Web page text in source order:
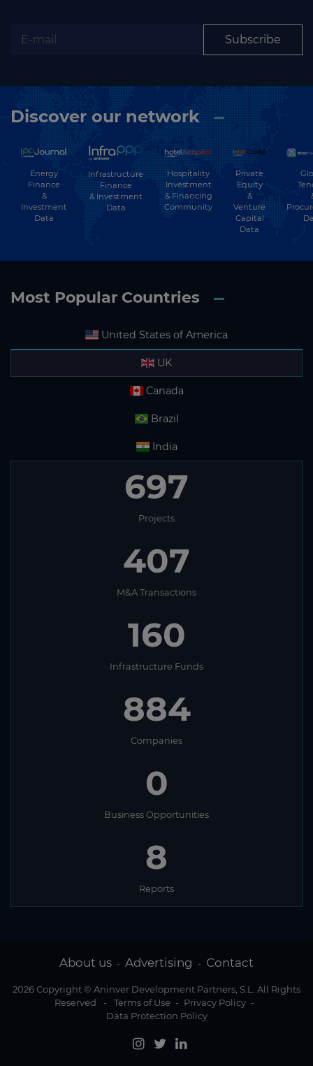
Subscribe
Discover our network
Energy
Finance
&
Investment
Data
Infrastructure
Finance
& Investment
Data
Hospitality
Investment
& Financing
Community
Private
Equity
&
Venture
Capital
Data
Most Popular Countries
United States of America
UK
Canada
Brazil
India
697
Projects
407
M&A Transactions
160
Infrastructure Funds
884
Companies
0
Business Opportunities
8
Reports
About us - Advertising - Contact
2026 Copyright © Aninver Development Partners, S.L. All Rights
Reserved
- Terms of Use - Privacy Policy -
Data Protection Policy